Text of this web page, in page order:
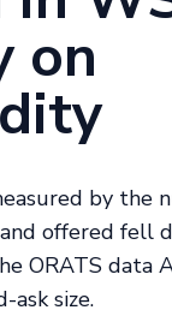
on
by the
offered fell
ORATS data
ask size.